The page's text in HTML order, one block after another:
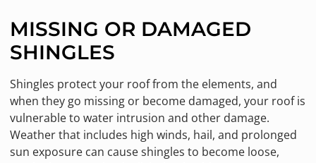
MISSING OR DAMAGED
SHINGLES
Shingles protect your roof from the elements, and
when they go missing or become damaged, your roof is
vulnerable to water intrusion and other damage.
Weather that includes high winds, hail, and prolonged
sun exposure can cause shingles to become loose,